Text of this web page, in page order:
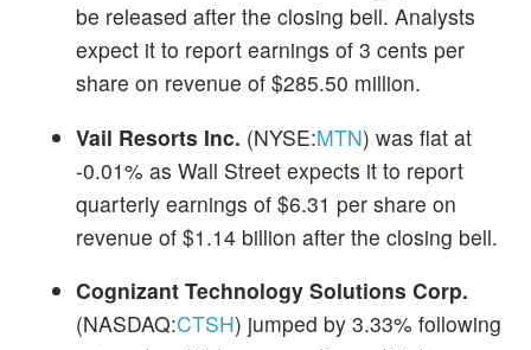
be released after the closing bell. Analysts
expect it to report earnings of 3 cents per
share on revenue of $285.50 million.
Vail Resorts Inc. (NYSE:MTN) was flat at
-0.01% as Wall Street expects it to report
quarterly earnings of $6.31 per share on
revenue of $1.14 billion after the closing bell.
Cognizant Technology Solutions Corp.
(NASDAQ:CTSH) jumped by 3.33% following